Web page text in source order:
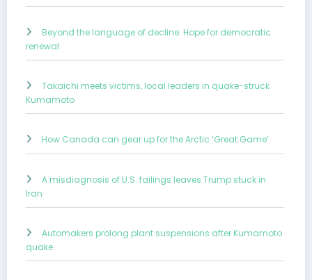
Beyond the language of decline: Hope for democratic
renewal
Takaichi meets victims, local leaders in quake-struck
Kumamoto
How Canada can gear up for the Arctic ‘Great Game’
A misdiagnosis of U.S. failings leaves Trump stuck in
Iran
Automakers prolong plant suspensions after Kumamoto
quake